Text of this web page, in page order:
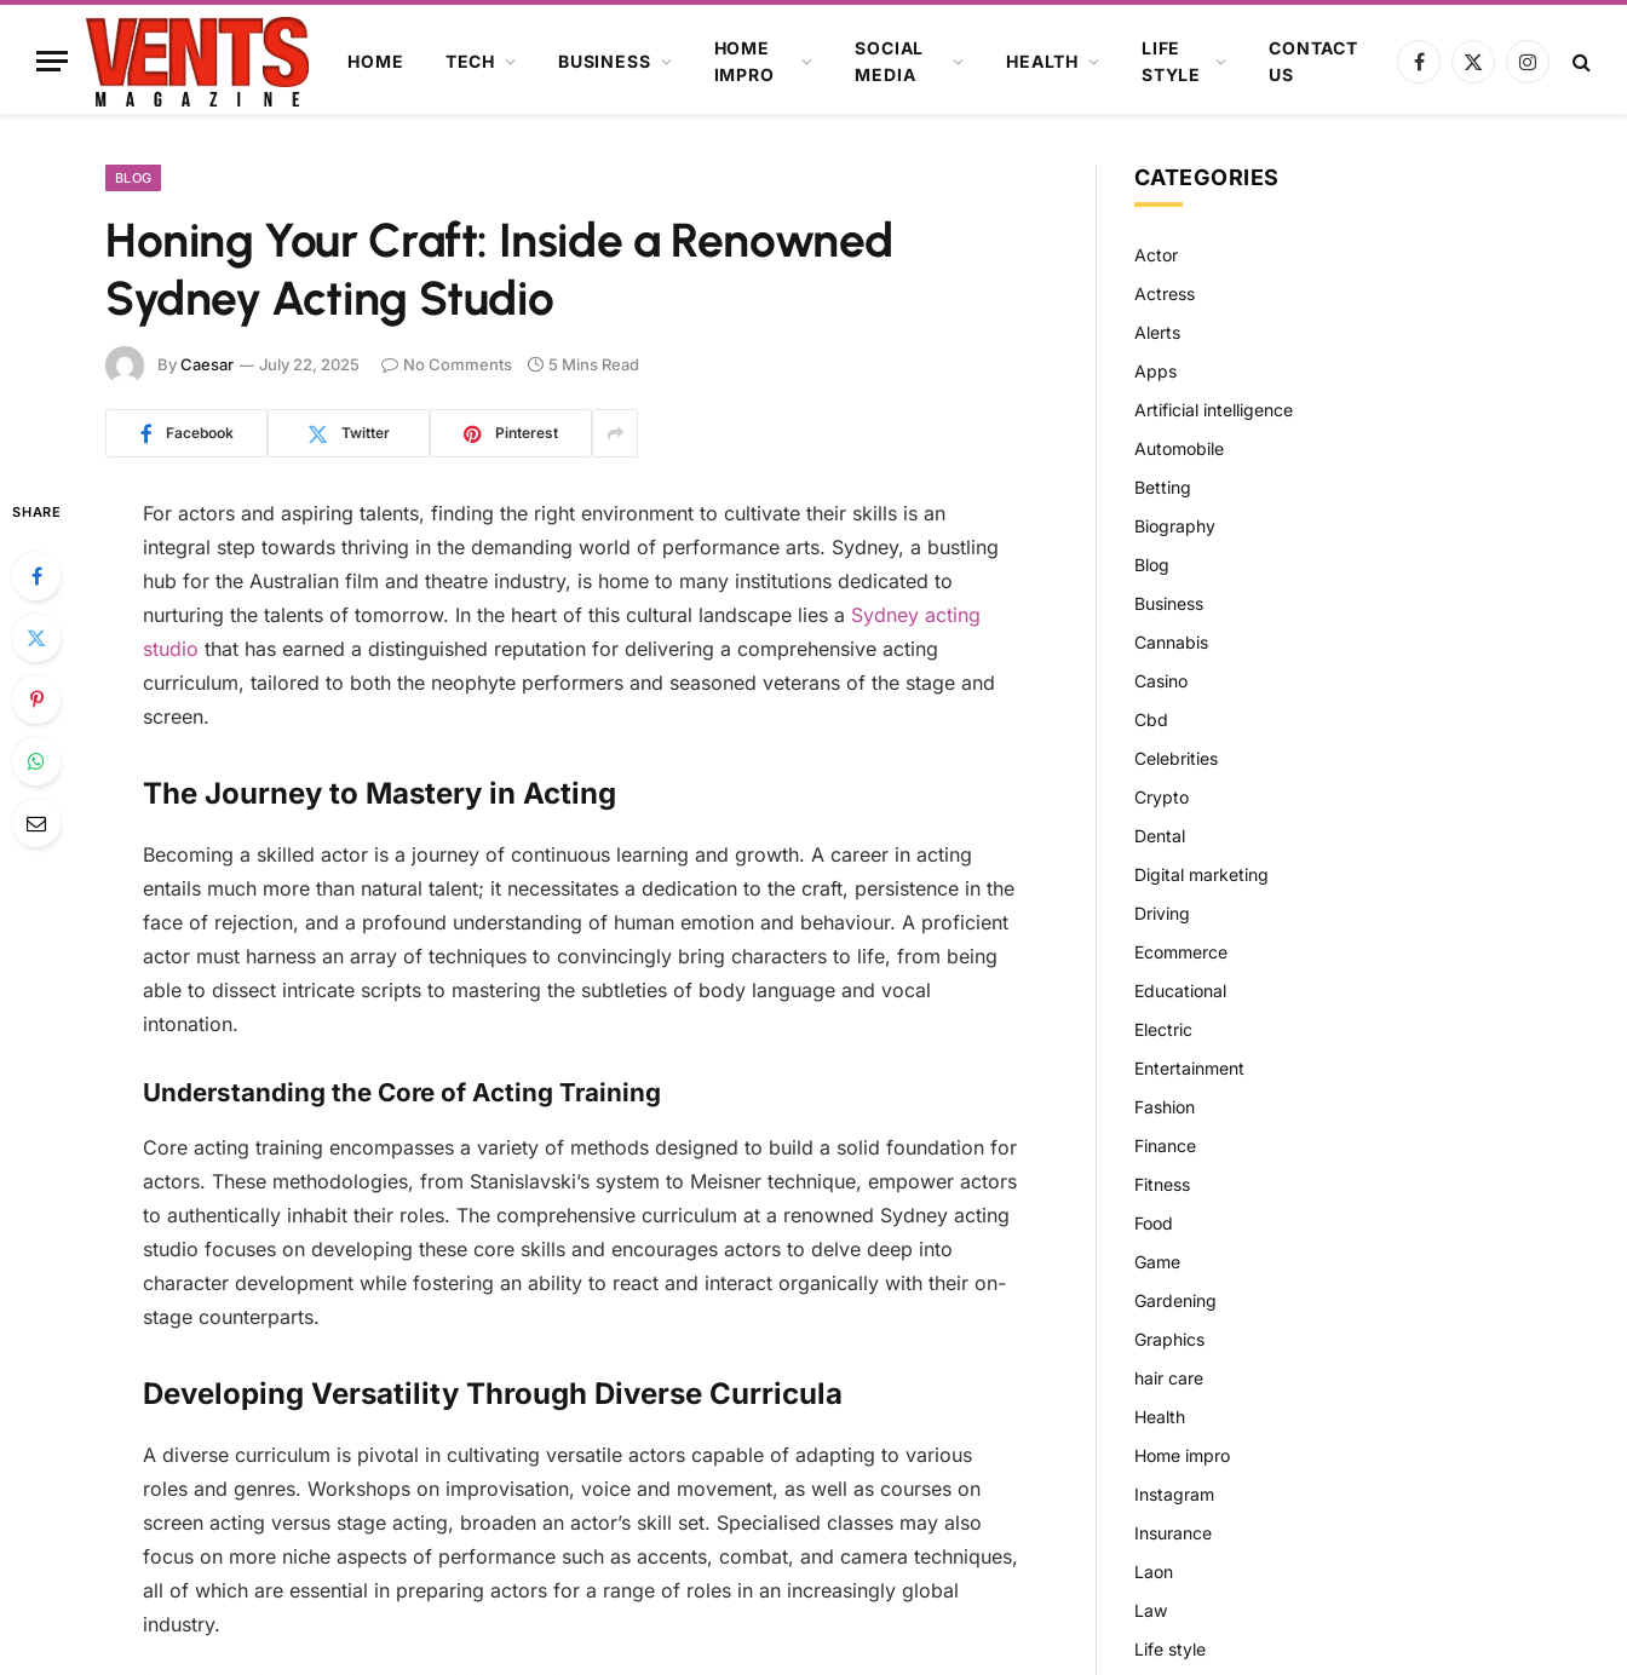
HOME TECH BUSINESS
HOME
IMPRO
SOCIAL
MEDIA
HEALTH
LIFE
STYLE
CONTACT
US
Facebook
X
Instagram
BLOG
Honing Your Craft: Inside a Renowned
Sydney Acting Studio
ByCaesar July 22, 2025 No Comments 5 Mins Read
Facebook Twitter Pinterest
SHARE
For actors and aspiring talents, finding the right environment to cultivate their skills is an
integral step towards thriving in the demanding world of performance arts. Sydney, a bustling
hub for the Australian film and theatre industry, is home to many institutions dedicated to
nurturing the talents of tomorrow. In the heart of this cultural landscape lies a Sydney acting
studio that has earned a distinguished reputation for delivering a comprehensive acting
curriculum, tailored to both the neophyte performers and seasoned veterans of the stage and
screen.
The Journey to Mastery in Acting
Becoming a skilled actor is a journey of continuous learning and growth. A career in acting
entails much more than natural talent; it necessitates a dedication to the craft, persistence in the
face of rejection, and a profound understanding of human emotion and behaviour. A proficient
actor must harness an array of techniques to convincingly bring characters to life, from being
able to dissect intricate scripts to mastering the subtleties of body language and vocal
intonation.
Understanding the Core of Acting Training
Core acting training encompasses a variety of methods designed to build a solid foundation for
actors. These methodologies, from Stanislavski’s system to Meisner technique, empower actors
to authentically inhabit their roles. The comprehensive curriculum at a renowned Sydney acting
studio focuses on developing these core skills and encourages actors to delve deep into
character development while fostering an ability to react and interact organically with their on-
stage counterparts.
Developing Versatility Through Diverse Curricula
A diverse curriculum is pivotal in cultivating versatile actors capable of adapting to various
roles and genres. Workshops on improvisation, voice and movement, as well as courses on
screen acting versus stage acting, broaden an actor’s skill set. Specialised classes may also
focus on more niche aspects of performance such as accents, combat, and camera techniques,
all of which are essential in preparing actors for a range of roles in an increasingly global
industry.
CATEGORIES
Actor
Actress
Alerts
Apps
Artificial intelligence
Automobile
Betting
Biography
Blog
Business
Cannabis
Casino
Cbd
Celebrities
Crypto
Dental
Digital marketing
Driving
Ecommerce
Educational
Electric
Entertainment
Fashion
Finance
Fitness
Food
Game
Gardening
Graphics
hair care
Health
Home impro
Instagram
Insurance
Laon
Law
Life style